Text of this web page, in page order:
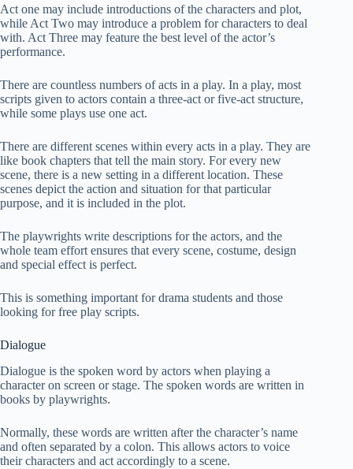
Act one may include introductions of the characters and plot,
while Act Two may introduce a problem for characters to deal
with. Act Three may feature the best level of the actor’s
performance.
There are countless numbers of acts in a play. In a play, most
scripts given to actors contain a three-act or five-act structure,
while some plays use one act.
There are different scenes within every acts in a play. They are
like book chapters that tell the main story. For every new
scene, there is a new setting in a different location. These
scenes depict the action and situation for that particular
purpose, and it is included in the plot.
The playwrights write descriptions for the actors, and the
whole team effort ensures that every scene, costume, design
and special effect is perfect.
This is something important for drama students and those
looking for free play scripts.
Dialogue
Dialogue is the spoken word by actors when playing a
character on screen or stage. The spoken words are written in
books by playwrights.
Normally, these words are written after the character’s name
and often separated by a colon. This allows actors to voice
their characters and act accordingly to a scene.